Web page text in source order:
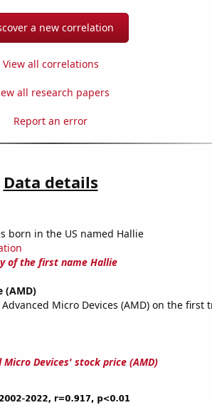
a new correlation
View all correlations
all research papers
Report an error
Data details
born in the US named Hallie
of the first name Hallie
(AMD)
Micro Devices (AMD) on the first
Micro Devices' stock price (AMD)